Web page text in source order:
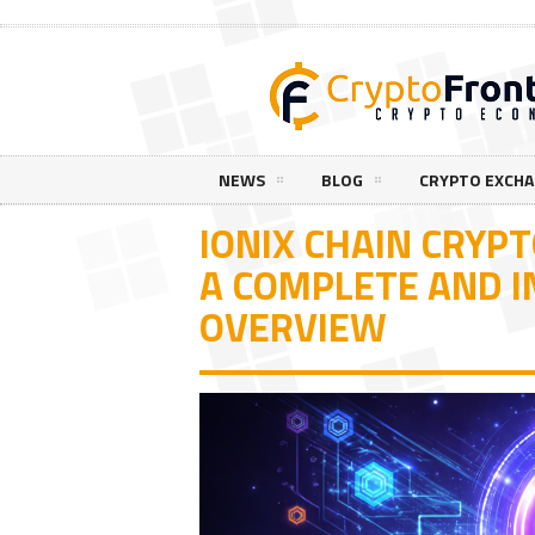
NEWS BLOG CRYPTO
IONIX CHAIN
A COMPLETE AND
OVERVIEW